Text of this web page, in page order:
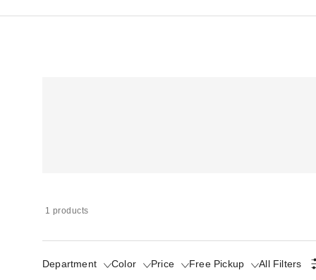
1 products
Department Color Price Free Pickup All Filters